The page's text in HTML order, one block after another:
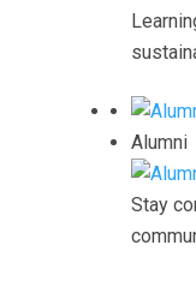
Alumni
Stay